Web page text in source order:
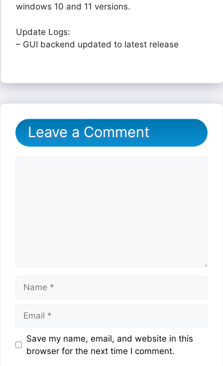
windows 10 and 11 versions.
Update Logs:
– GUI backend updated to latest release
Leave a Comment
Website
Save my name, email, and website in this
browser for the next time I comment.